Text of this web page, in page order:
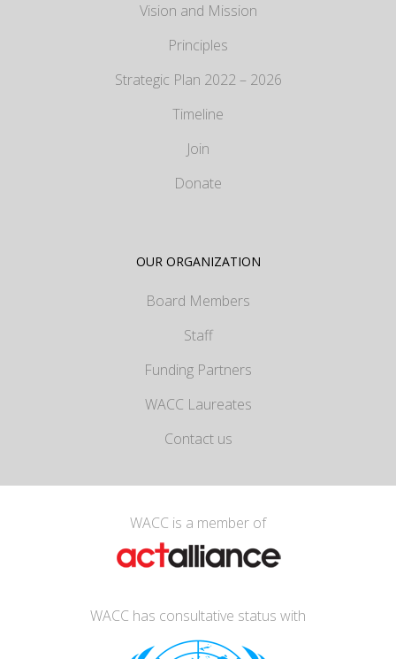
Vision and Mission
Principles
Strategic Plan 2022 – 2026
Timeline
Join
Donate
OUR ORGANIZATION
Board Members
Staff
Funding Partners
WACC Laureates
Contact us
WACC is a member of
WACC has consultative status with